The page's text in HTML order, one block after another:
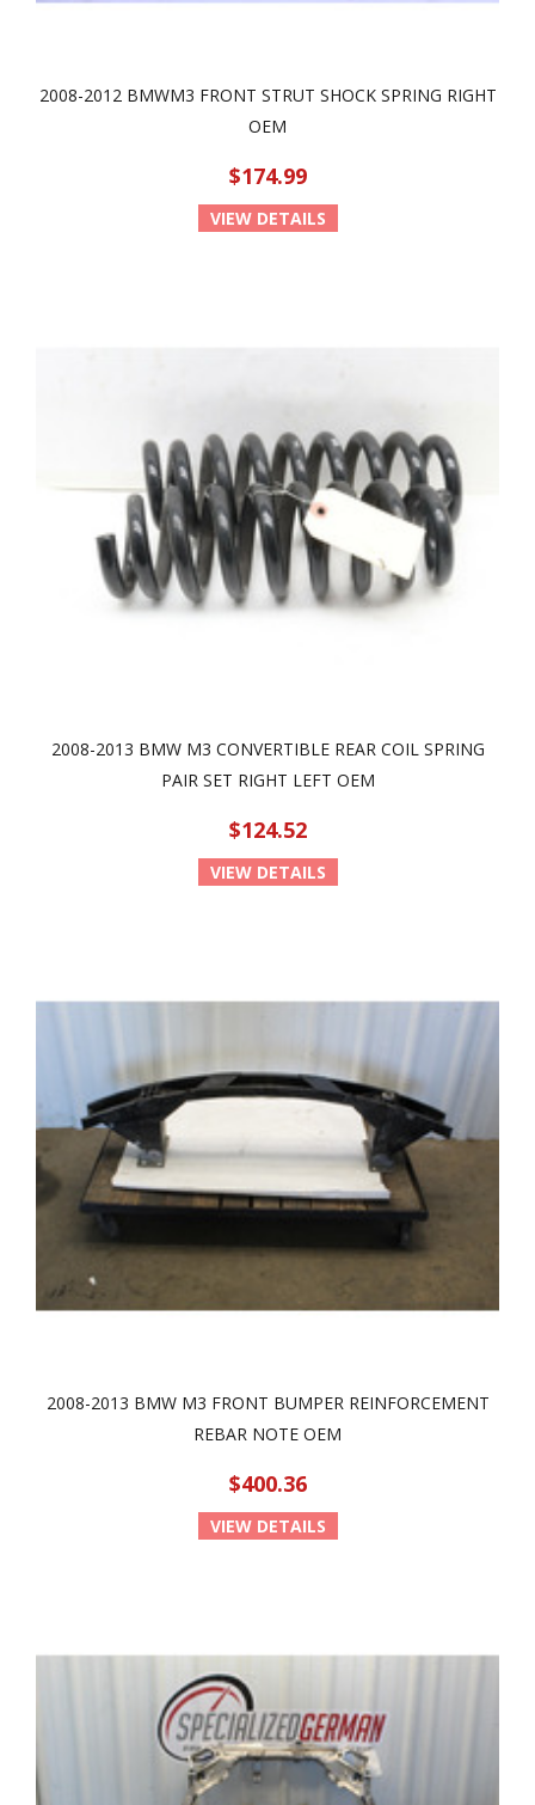
2008-2012 BMWM3 FRONT STRUT SHOCK SPRING RIGHT
OEM
$174.99
VIEW DETAILS
2008-2013 BMW M3 CONVERTIBLE REAR COIL SPRING
PAIR SET RIGHT LEFT OEM
$124.52
VIEW DETAILS
2008-2013 BMW M3 FRONT BUMPER REINFORCEMENT
REBAR NOTE OEM
$400.36
VIEW DETAILS